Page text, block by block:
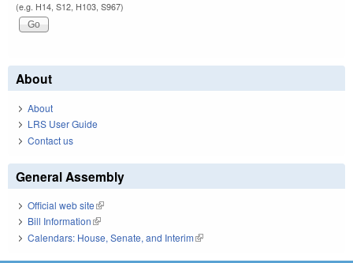
(e.g. H14, S12, H103, S967)
About
About
LRS User Guide
Contact us
General Assembly
Official web site(link is external)
Bill Information(link is external)
Calendars: House, Senate, and Interim(link is external)